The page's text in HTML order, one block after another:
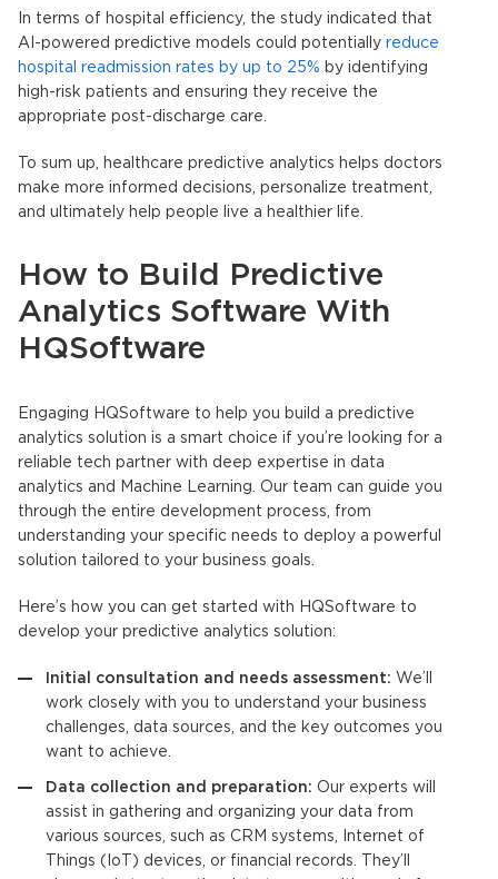
In terms of hospital efficiency, the study indicated that
AI-powered predictive models could potentially reduce
hospital readmission rates by up to 25% by identifying
high-risk patients and ensuring they receive the
appropriate post-discharge care.
To sum up, healthcare predictive analytics helps doctors
make more informed decisions, personalize treatment,
and ultimately help people live a healthier life.
How to Build Predictive
Analytics Software With
HQSoftware
Engaging HQSoftware to help you build a predictive
analytics solution is a smart choice if you’re looking for a
reliable tech partner with deep expertise in data
analytics and Machine Learning. Our team can guide you
through the entire development process, from
understanding your specific needs to deploy a powerful
solution tailored to your business goals.
Here’s how you can get started with HQSoftware to
develop your predictive analytics solution:
Initial consultation and needs assessment: We’ll
work closely with you to understand your business
challenges, data sources, and the key outcomes you
want to achieve.
Data collection and preparation: Our experts will
assist in gathering and organizing your data from
various sources, such as CRM systems, Internet of
Things (IoT) devices, or financial records. They’ll